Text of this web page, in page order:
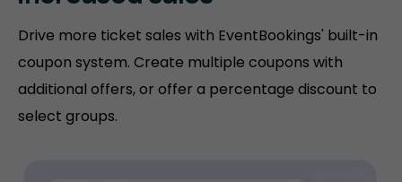
Drive more ticket sales with EventBookings' built-in
coupon system. Create multiple coupons with
additional offers, or offer a percentage discount to
select groups.